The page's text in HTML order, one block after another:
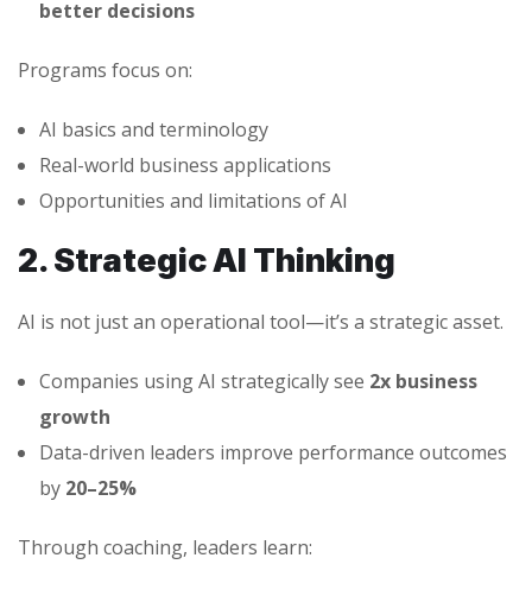
better decisions
Programs focus on:
AI basics and terminology
Real-world business applications
Opportunities and limitations of AI
2. Strategic AI Thinking
AI is not just an operational tool—it’s a strategic asset.
Companies using AI strategically see 2x business
growth
Data-driven leaders improve performance outcomes
by 20–25%
Through coaching, leaders learn: